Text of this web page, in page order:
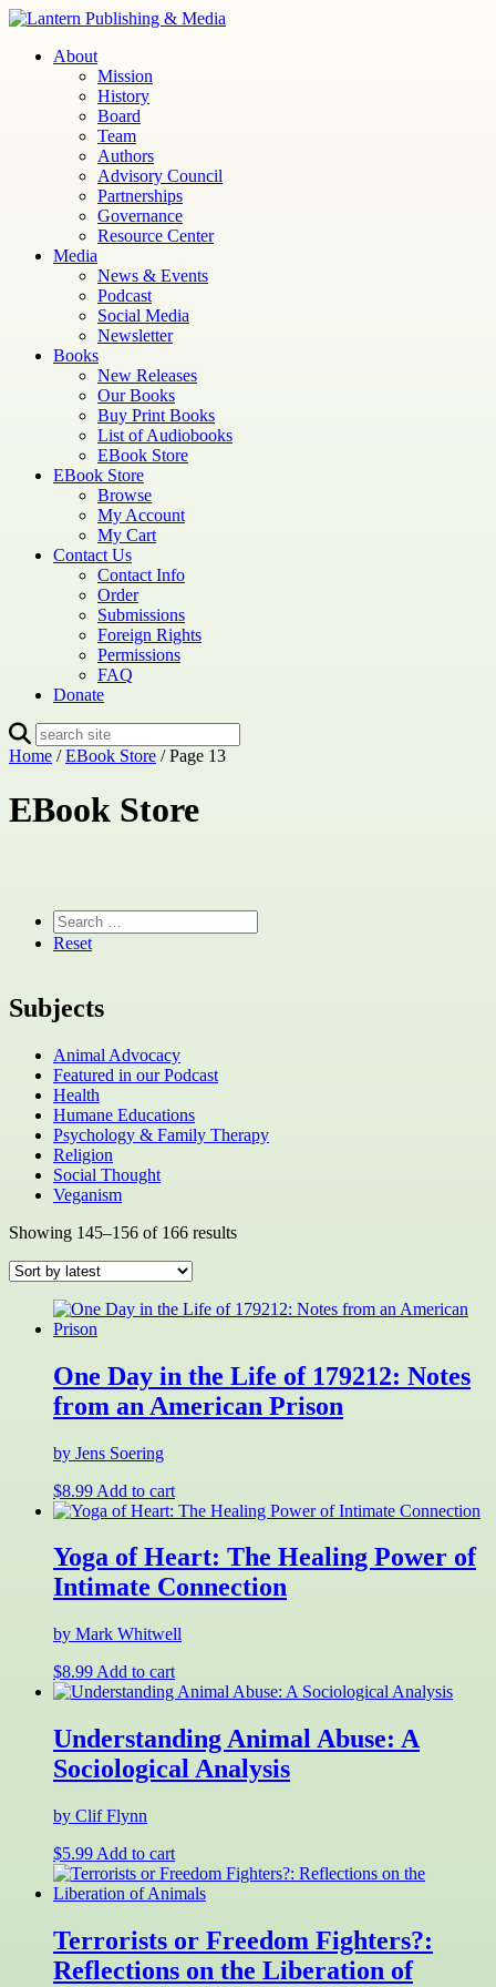
Skip
content
Lantern
Publishing and Media
About
Mission
History
Board
Team
Authors
Advisory Council
Partnerships
Governance
Resource Center
Media
News & Events
Podcast
Social Media
Newsletter
Books
New Releases
Our Books
Buy Print Books
List of Audiobooks
EBook Store
EBook Store
Browse
My Account
My Cart
Contact Us
Contact Info
Order
Submissions
Foreign Rights
Permissions
FAQ
Donate
Home /EBook Store / Page 13
EBook Store
Reset
Subjects
Animal Advocacy
Featured in our Podcast
Health
Humane Educations
Psychology & Family Therapy
Religion
Social Thought
Veganism
Showing 145–156 of 166 resultsSorted
One Day in the Life of 179212: Notes
from an American Prison
by Jens Soering
$8.99 Add to cart
Yoga of Heart: The Healing Power of
Intimate Connection
by Mark Whitwell
$8.99 Add to cart
Understanding Animal Abuse: A
Sociological Analysis
by Clif Flynn
$5.99 Add to cart
Terrorists or Freedom Fighters?:
Reflections on the Liberation of